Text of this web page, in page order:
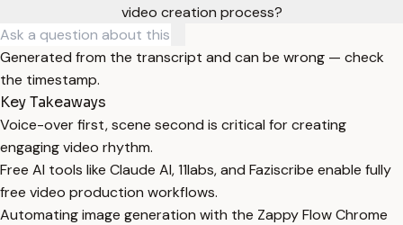
video creation process?
Generated from the transcript and can be wrong — check
the timestamp.
Key Takeaways
Voice-over first, scene second is critical for creating
engaging video rhythm.
Free AI tools like Claude AI, 11labs, and Faziscribe enable fully
free video production workflows.
Automating image generation with the Zappy Flow Chrome